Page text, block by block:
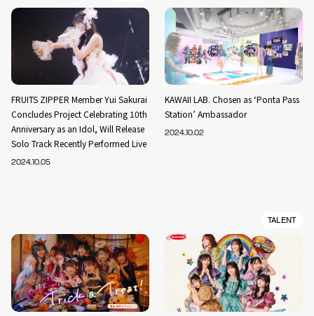
FRUITS ZIPPER Member Yui Sakurai
Concludes Project Celebrating 10th
Anniversary as an Idol, Will Release
Solo Track Recently Performed Live
2024.10.05
KAWAII LAB. Chosen as ‘Ponta Pass
Station’ Ambassador
2024.10.02
TALENT